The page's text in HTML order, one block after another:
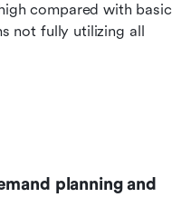
compared with basic
not fully utilizing all
planning and